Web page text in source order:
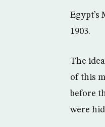
Egypt’s
1903.
The
of this
before
were